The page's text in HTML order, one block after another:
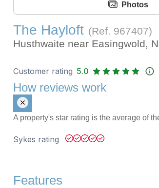
Photos
The Hayloft (Ref. 967407)
Husthwaite near Easingwold,
Customer rating 5.0
How reviews work
A property's star rating is the average of
Sykes rating
Features